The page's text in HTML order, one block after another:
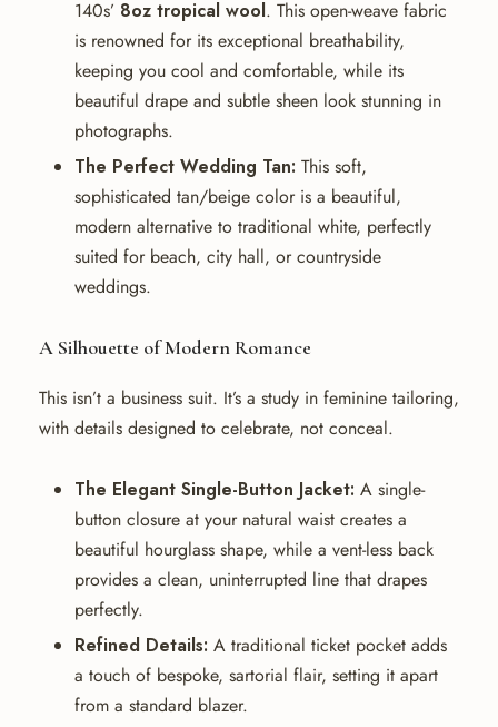
140s’ 8oz tropical wool. This open-weave fabric
is renowned for its exceptional breathability,
keeping you cool and comfortable, while its
beautiful drape and subtle sheen look stunning in
photographs.
The Perfect Wedding Tan: This soft,
sophisticated tan/beige color is a beautiful,
modern alternative to traditional white, perfectly
suited for beach, city hall, or countryside
weddings.
A Silhouette of Modern Romance
This isn’t a business suit. It’s a study in feminine tailoring,
with details designed to celebrate, not conceal.
The Elegant Single-Button Jacket: A single-
button closure at your natural waist creates a
beautiful hourglass shape, while a vent-less back
provides a clean, uninterrupted line that drapes
perfectly.
Refined Details: A traditional ticket pocket adds
a touch of bespoke, sartorial flair, setting it apart
from a standard blazer.